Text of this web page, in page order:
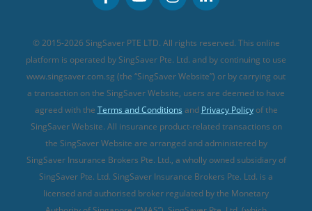
Singlife Travel Insurance
Sompo Travel Insurance
Tokio Marine Travel Insurance
Travel Insurance for Pregnant Travellers
Travel Insurance with COVID-19 Coverage
Best Travel Insurance Promotions in Singapore
Travel Insurance for Skiing
Travel Insurance for Schengen
© 2015-2026 SingSaver PTE LTD. All rights reserved. This online
platform is operated by SingSaver Pte. Ltd. and by continuing to use
www.singsaver.com.sg (the “SingSaver Website”) or by carrying out
a transaction on the SingSaver Website, users are deemed to have
agreed with the Terms and Conditions and Privacy Policyof the
SingSaver Website. All insurance product-related transactions on
the SingSaver Website are arranged and administered by
SingSaver Insurance Brokers Pte. Ltd., a wholly owned subsidiary of
SingSaver Pte. Ltd. SingSaver Insurance Brokers Pte. Ltd. is a
licensed and authorised broker regulated by the Monetary